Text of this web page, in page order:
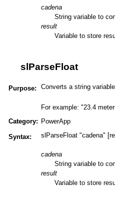
cadena
String variable to
result
Variable to store
slParseFloat
Purpose: Converts a string
For example: "23.4
Category: PowerApp
Syntax: slParseFloat "cadena"
cadena
String variable to
result
Variable to store